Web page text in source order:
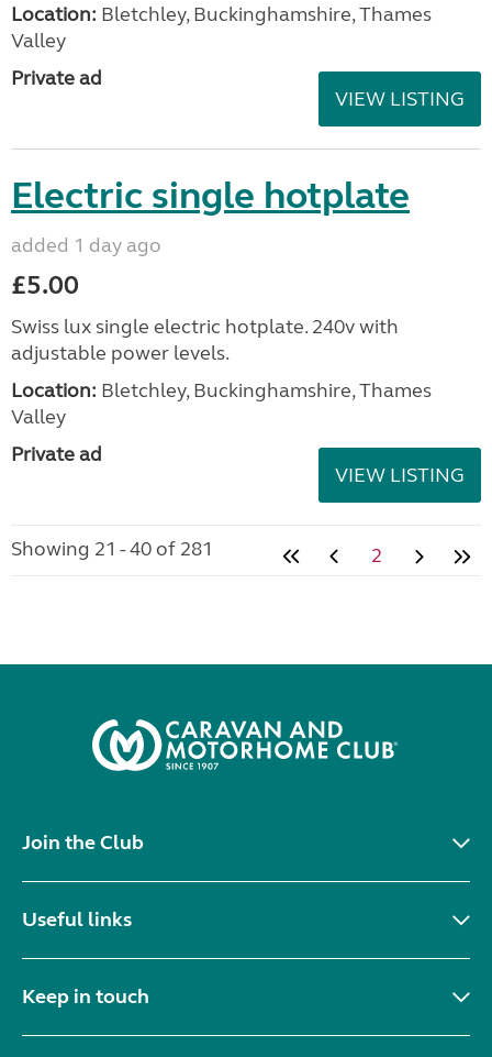
Location: Bletchley, Buckinghamshire, Thames
Valley
Private ad
VIEW LISTING
Electric single hotplate
added 1 day ago
£5.00
Swiss lux single electric hotplate. 240v with
adjustable power levels.
Location: Bletchley, Buckinghamshire, Thames
Valley
Private ad
VIEW LISTING
Showing 21 - 40 of 281 2
Join the Club
Useful links
Keep in touch